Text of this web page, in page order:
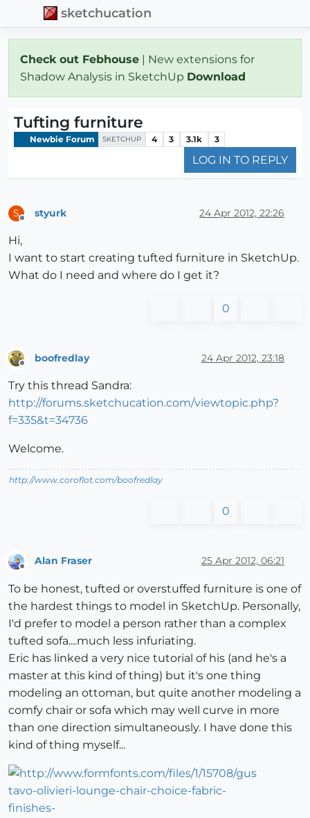
sketchucation
Check out Febhouse | New extensions for
Shadow Analysis in SketchUp Download
Tufting furniture
Newbie Forum SKETCHUP 4 3 3.1k 3
LOG IN TO REPLY
S styurk 24 Apr 2012, 22:26
Hi,
I want to start creating tufted furniture in SketchUp.
What do I need and where do I get it?
0
boofredlay 24 Apr 2012, 23:18
Try this thread Sandra:
http://forums.sketchucation.com/viewtopic.php?
f=335&t=34736
Welcome.
http://www.coroflot.com/boofredlay
0
Offline
Alan Fraser 25 Apr 2012, 06:21
To be honest, tufted or overstuffed furniture is one of
the hardest things to model in SketchUp. Personally,
I'd prefer to model a person rather than a complex
tufted sofa....much less infuriating.
Eric has linked a very nice tutorial of his (and he's a
master at this kind of thing) but it's one thing
modeling an ottoman, but quite another modeling a
comfy chair or sofa which may well curve in more
than one direction simultaneously. I have done this
kind of thing myself...